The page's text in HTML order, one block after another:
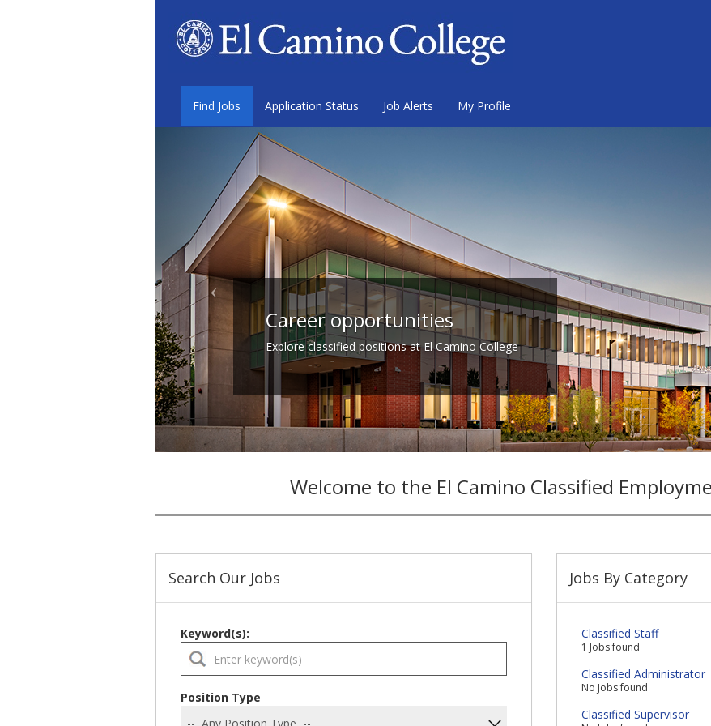
Find Jobs Application Status Job Alerts My Profile
Career opportunities
Explore classified positions at El Camino College
Welcome to the El Camino Classified
Search Our Jobs
Keyword(s):
Position Type
Jobs By Category
Classified Staff
1 Jobs found
Classified Administrator
No Jobs found
Classified Supervisor